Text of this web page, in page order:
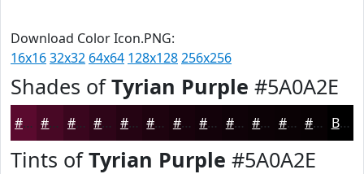
Download Color Icon.PNG:
16x1632x32 64x64 128x128256x256
Shades ofTyrian Purple #5A0A2E
#5A0A2E #480825 #3A061E #2E0518 #250413 #1E030F #18020C #13020A #0F0208 #0C0206 #0A0205 #080204 Black
Tints ofTyrian Purple #5A0A2E